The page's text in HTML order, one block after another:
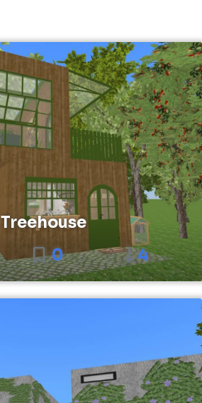
Treehouse
0 4